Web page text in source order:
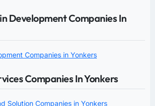
Development Companies In
Companies in Yonkers
Companies In Yonkers
Solution Companies in Yonkers